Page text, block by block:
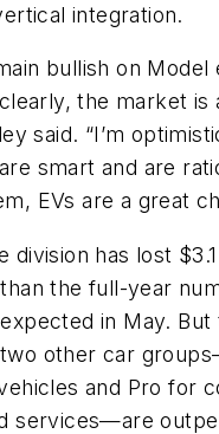
integration.
bullish on Model
the market is
said. “I’m
smart and are
EVs are a great
division has lost
the full-year
in May. But
two other car
and Pro for
services—are